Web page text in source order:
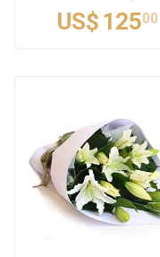
US$ 12500